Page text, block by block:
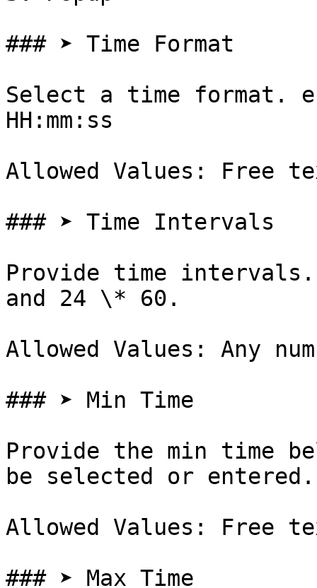
### ➤ Time Format
Select a time format.
HH:mm:ss
Allowed Values: Free
### ➤ Time Intervals
Provide time
and 24 \* 60.
Allowed Values: Any
### ➤ Min Time
Provide the min time
be selected or entered.
Allowed Values: Free
### ➤ Max Time